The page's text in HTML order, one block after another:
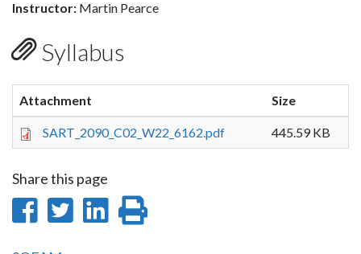
Instructor: Martin Pearce
Syllabus
Attachment Size
SART_2090_C02_W22_6162.pdf 445.59 KB
Share this page
ShareShare
Share